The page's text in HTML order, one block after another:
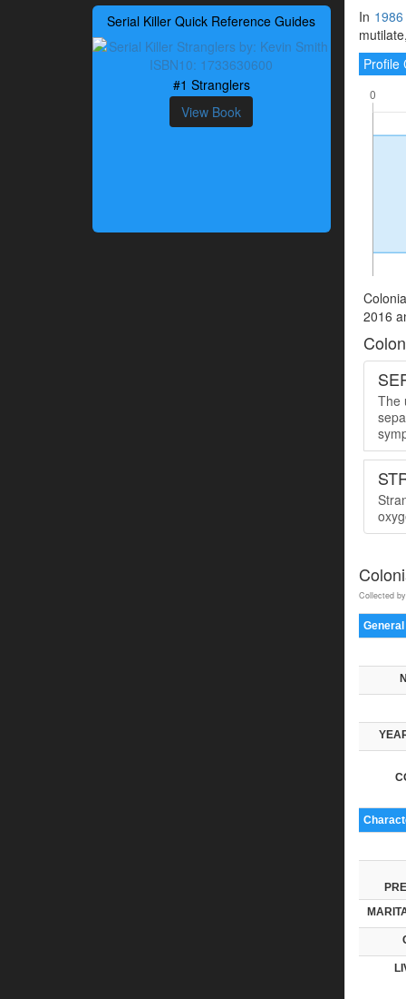
Serial Killer Quick Reference Guides
#1 Stranglers
View Book
In 1986
Profile
2016
The
Collected